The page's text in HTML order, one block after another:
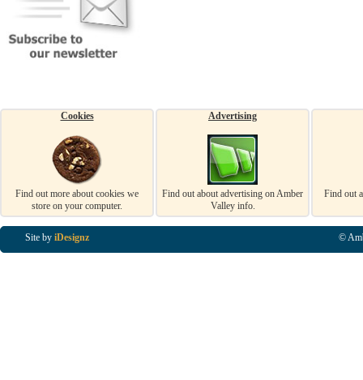
Cookies
Find out more about cookies we
store on your computer.
Advertising
Find out about advertising on Amber
Valley info.
Find out
Site by iDesignz ©